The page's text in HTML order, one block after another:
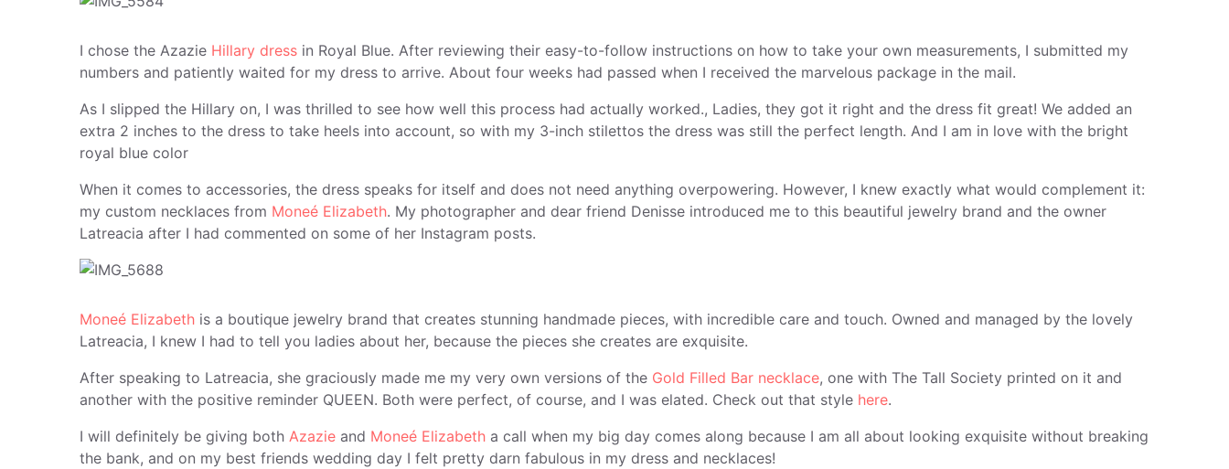
I chose the Azazie Hillary dress in Royal Blue. After reviewing their easy-to-follow instructions on how to take your own measurements, I submitted my
numbers and patiently waited for my dress to arrive. About four weeks had passed when I received the marvelous package in the mail.
As I slipped the Hillary on, I was thrilled to see how well this process had actually worked., Ladies, they got it right and the dress fit great! We added an
extra 2 inches to the dress to take heels into account, so with my 3-inch stilettos the dress was still the perfect length. And I am in love with the bright
royal blue color
When it comes to accessories, the dress speaks for itself and does not need anything overpowering. However, I knew exactly what would complement it:
my custom necklaces from Moneé Elizabeth. My photographer and dear friend Denisse introduced me to this beautiful jewelry brand and the owner
Latreacia after I had commented on some of her Instagram posts.
Moneé Elizabeth is a boutique jewelry brand that creates stunning handmade pieces, with incredible care and touch. Owned and managed by the lovely
Latreacia, I knew I had to tell you ladies about her, because the pieces she creates are exquisite.
After speaking to Latreacia, she graciously made me my very own versions of the Gold Filled Bar necklace, one with The Tall Society printed on it and
another with the positive reminder QUEEN. Both were perfect, of course, and I was elated. Check out that style here.
I will definitely be giving both Azazie and Moneé Elizabeth a call when my big day comes along because I am all about looking exquisite without breaking
the bank, and on my best friends wedding day I felt pretty darn fabulous in my dress and necklaces!